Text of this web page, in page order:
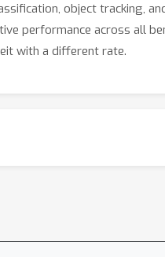
object tracking,
performance across all
with a different rate.